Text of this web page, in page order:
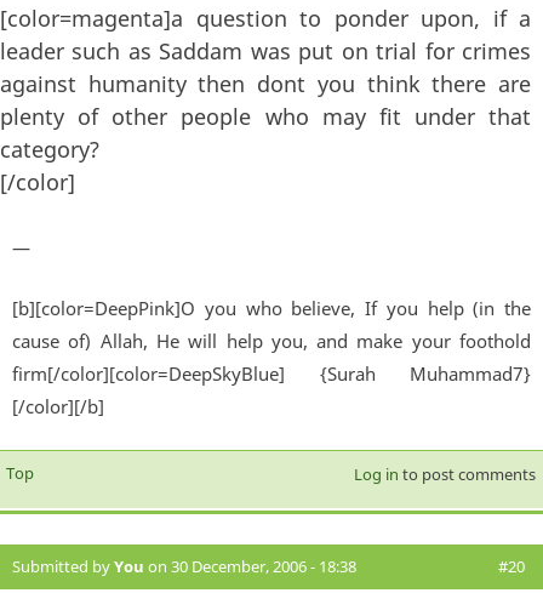
[color=magenta]a question to ponder upon, if a
leader such as Saddam was put on trial for crimes
against humanity then dont you think there are
plenty of other people who may fit under that
category?
[/color]
—
[b][color=DeepPink]O you who believe, If you help (in the
cause of) Allah, He will help you, and make your foothold
firm[/color][color=DeepSkyBlue] {Surah Muhammad7}
[/color][/b]
Top Log in to post comments
Submitted byYou on 30 December, 2006 - 18:38 #20